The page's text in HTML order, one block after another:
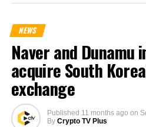
NEWS
Naver and Dunamu
acquire South
exchange
Published 11 months ago on
By Crypto TV Plus